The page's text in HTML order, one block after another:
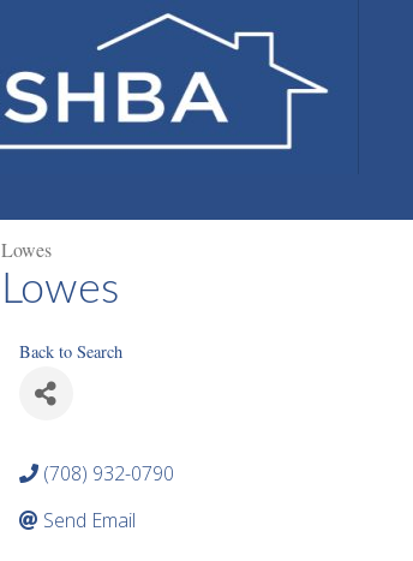
Lowes
Lowes
Back to Search
(708) 932-0790
Send Email